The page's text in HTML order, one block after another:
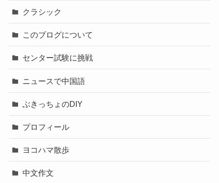
クラシック
このブログについて
センター試験に挑戦
ニュースで中国語
ぶきっちょのDIY
プロフィール
ヨコハマ散歩
中文作文